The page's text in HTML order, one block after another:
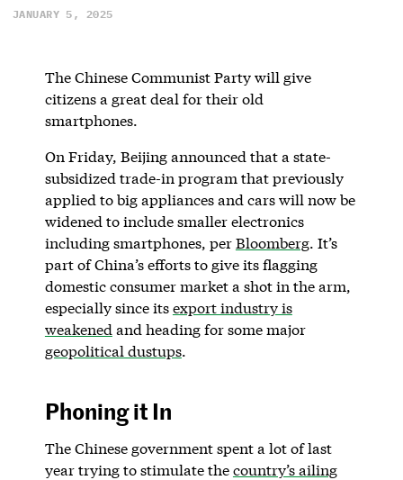
JANUARY 5, 2025
The Chinese Communist Party will give
citizens a great deal for their old
smartphones.
On Friday, Beijing announced that a state-
subsidized trade-in program that previously
applied to big appliances and cars will now be
widened to include smaller electronics
including smartphones, perBloomberg. It’s
part of China’s efforts to give its flagging
domestic consumer market a shot in the arm,
especially since itsexport industry is
weakened and heading for some major
geopolitical dustups.
Phoning it In
The Chinese government spent a lot of last
year trying to stimulate thecountry’s ailing